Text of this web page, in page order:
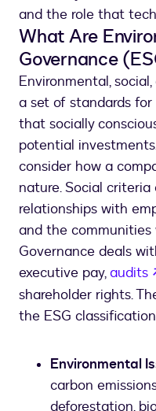
and the role that
What Are
Governance
Environmental,
a set of standards
that socially
potential
consider how a
nature. Social
relationships with
and the communities
Governance deals
executive pay,audits
shareholder rights.
the ESG
Environmental
carbon
deforestation,